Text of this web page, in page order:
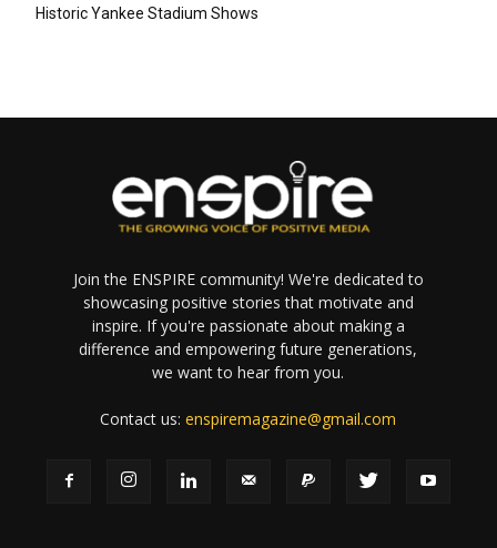
Historic Yankee Stadium Shows
Join the ENSPIRE community! We're dedicated to
showcasing positive stories that motivate and
inspire. If you're passionate about making a
difference and empowering future generations,
we want to hear from you.
Contact us:enspiremagazine@gmail.com